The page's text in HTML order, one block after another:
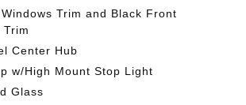
Trim and Black Front
Trim
Center Hub
w/High Mount Stop Light
Glass